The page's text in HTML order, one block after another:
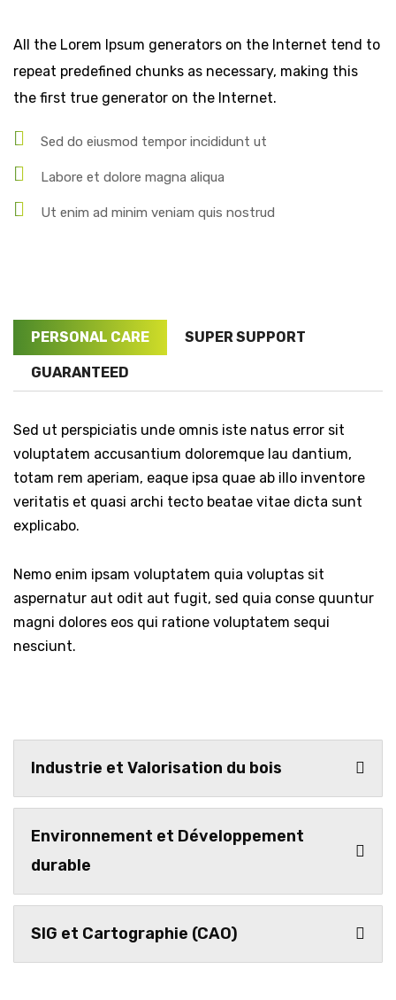
All the Lorem Ipsum generators on the Internet tend to
repeat predefined chunks as necessary, making this
the first true generator on the Internet.
Sed do eiusmod tempor incididunt ut
Labore et dolore magna aliqua
Ut enim ad minim veniam quis nostrud
PERSONAL CARE SUPER SUPPORT
GUARANTEED
Sed ut perspiciatis unde omnis iste natus error sit
voluptatem accusantium doloremque lau dantium,
totam rem aperiam, eaque ipsa quae ab illo inventore
veritatis et quasi archi tecto beatae vitae dicta sunt
explicabo.
Nemo enim ipsam voluptatem quia voluptas sit
aspernatur aut odit aut fugit, sed quia conse quuntur
magni dolores eos qui ratione voluptatem sequi
nesciunt.
Industrie et Valorisation du bois
Environnement et Développement
durable
SIG et Cartographie (CAO)